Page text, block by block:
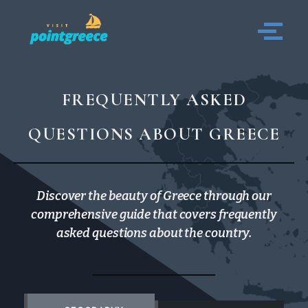
Skip
FREQUENTLY ASKED
QUESTIONS ABOUT GREECE
Discover the beauty of Greece through our
comprehensive guide that covers frequently
asked questions about the country.